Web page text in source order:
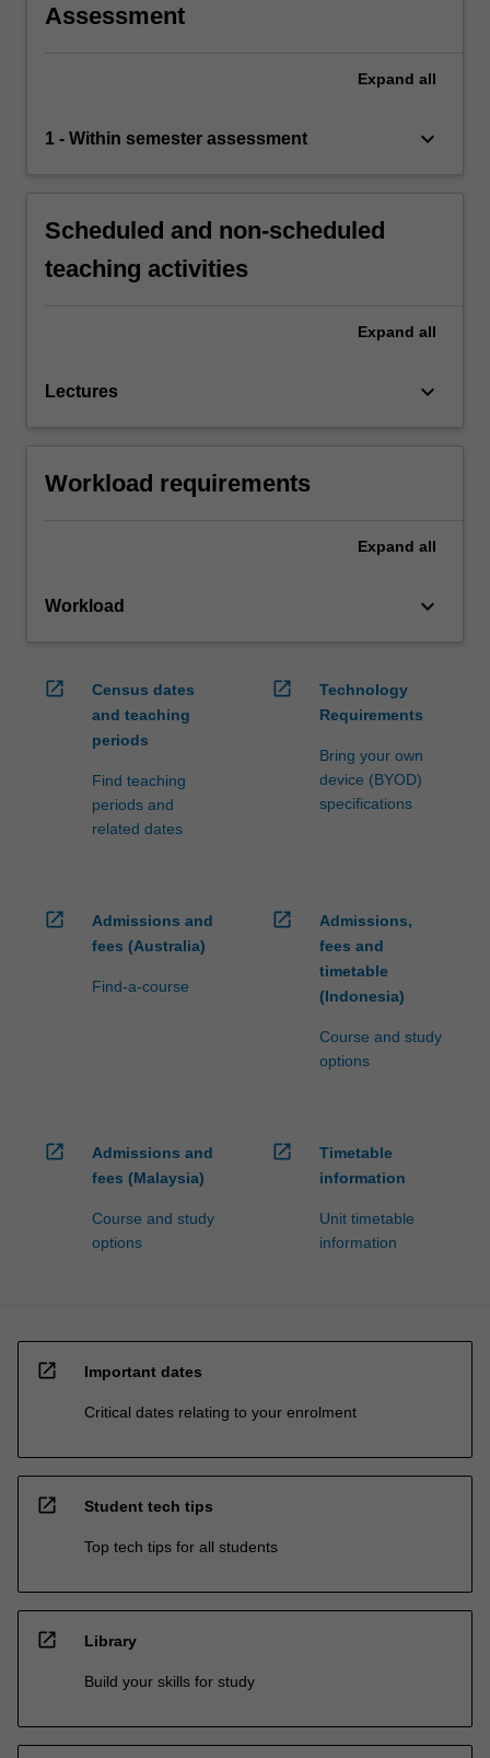
Assessment
Expand all
1 - Within semester assessment keyboard_arrow_down
Scheduled and non-scheduled
teaching activities
Expand all
Lectures keyboard_arrow_down
Workload requirements
Expand all
Workload keyboard_arrow_down
open_in_new
Census dates
and teaching
periods
Find teaching
periods and
related dates
open_in_new
Technology
Requirements
Bring your own
device (BYOD)
specifications
open_in_new
Admissions and
fees (Australia)
Find-a-course
open_in_new
Admissions,
fees and
timetable
(Indonesia)
Course and study
options
open_in_new
Admissions and
fees (Malaysia)
Course and study
options
open_in_new
Timetable
information
Unit timetable
information
open_in_new Important dates
Critical dates relating to your enrolment
open_in_new Student tech tips
Top tech tips for all students
open_in_new Library
Build your skills for study